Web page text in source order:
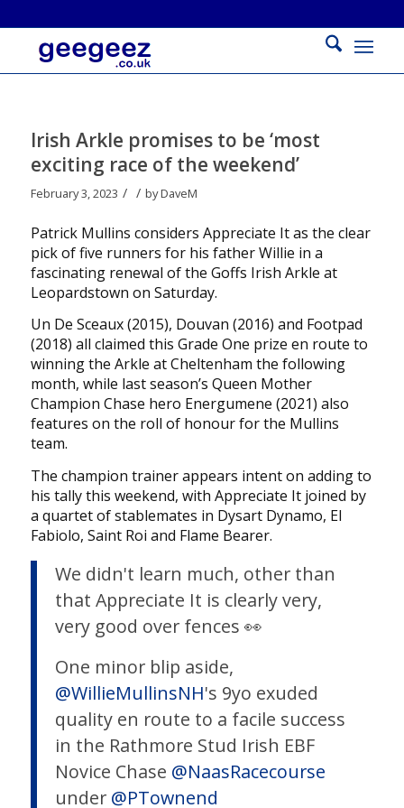
Irish Arkle promises to be ‘most
exciting race of the weekend’
February 3, 2023 / / byDaveM
Patrick Mullins considers Appreciate It as the clear
pick of five runners for his father Willie in a
fascinating renewal of the Goffs Irish Arkle at
Leopardstown on Saturday.
Un De Sceaux (2015), Douvan (2016) and Footpad
(2018) all claimed this Grade One prize en route to
winning the Arkle at Cheltenham the following
month, while last season’s Queen Mother
Champion Chase hero Energumene (2021) also
features on the roll of honour for the Mullins
team.
The champion trainer appears intent on adding to
his tally this weekend, with Appreciate It joined by
a quartet of stablemates in Dysart Dynamo, El
Fabiolo, Saint Roi and Flame Bearer.
We didn't learn much, other than
that Appreciate It is clearly very,
very good over fences 👀
One minor blip aside,
@WillieMullinsNH's 9yo exuded
quality en route to a facile success
in the Rathmore Stud Irish EBF
Novice Chase @NaasRacecourse
under @PTownend